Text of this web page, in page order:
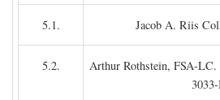
5.1. Jacob A. Riis
5.2.
Arthur Rothstein, FSA-